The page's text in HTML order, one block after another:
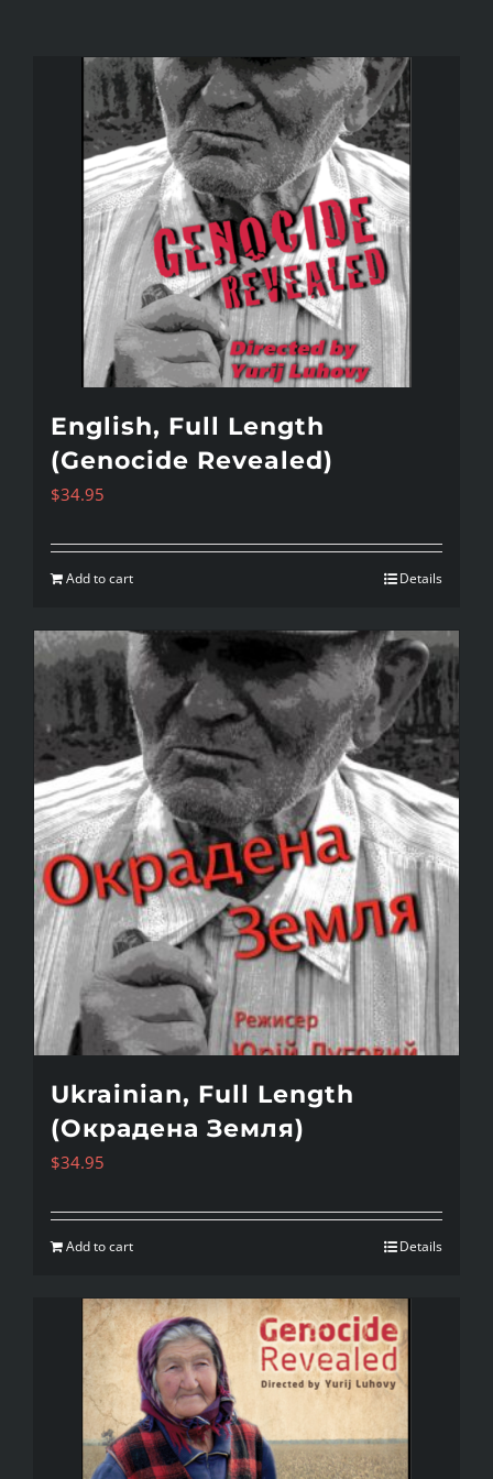
English, Full Length
(Genocide Revealed)
$34.95
Add to cart Details
Ukrainian, Full Length
(Окрадена Земля)
$34.95
Add to cart Details